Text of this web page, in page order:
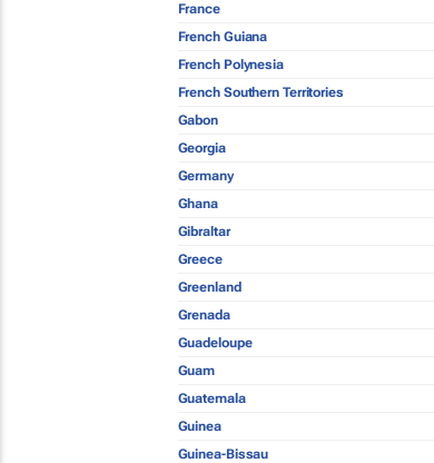
France
French Guiana
French Polynesia
French Southern Territories
Gabon
Georgia
Germany
Ghana
Gibraltar
Greece
Greenland
Grenada
Guadeloupe
Guam
Guatemala
Guinea
Guinea-Bissau